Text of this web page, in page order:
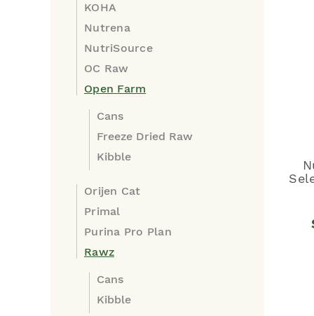
KOHA
Nutrena
NutriSource
OC Raw
Open Farm
Cans
Freeze Dried Raw
Kibble
Orijen Cat
Primal
Purina Pro Plan
Rawz
Cans
Kibble